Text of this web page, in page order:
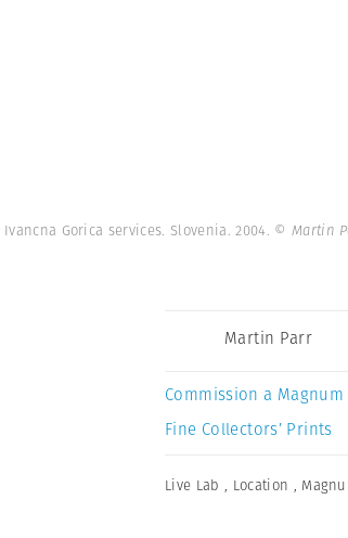
Ivancna Gorica services. Slovenia. 2004. © Martin
Martin Parr
Commission a
Fine Collectors’ Prints
Live Lab , Location ,